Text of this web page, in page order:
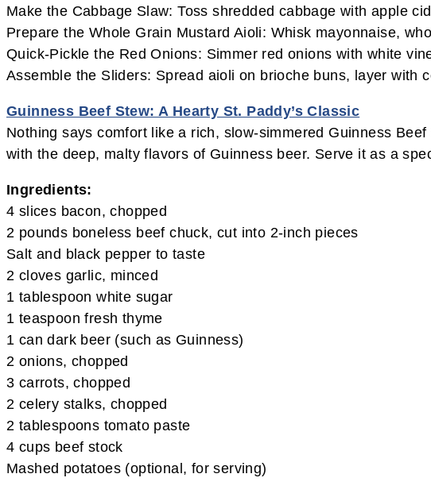
Make the Cabbage Slaw: Toss shredded cabbage with apple
Prepare the Whole Grain Mustard Aioli: Whisk mayonnaise,
Quick-Pickle the Red Onions: Simmer red onions with white
Assemble the Sliders: Spread aioli on brioche buns, layer with
Guinness Beef Stew: A Hearty St. Paddy’s Classic
Nothing says comfort like a rich, slow-simmered Guinness
with the deep, malty flavors of Guinness beer. Serve it as a
Ingredients:
4 slices bacon, chopped
2 pounds boneless beef chuck, cut into 2-inch pieces
Salt and black pepper to taste
2 cloves garlic, minced
1 tablespoon white sugar
1 teaspoon fresh thyme
1 can dark beer (such as Guinness)
2 onions, chopped
3 carrots, chopped
2 celery stalks, chopped
2 tablespoons tomato paste
4 cups beef stock
Mashed potatoes (optional, for serving)